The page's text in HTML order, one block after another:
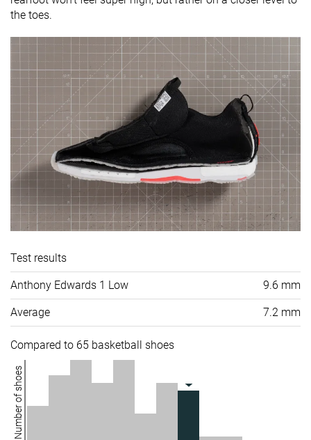
the toes.
Test results
Anthony Edwards 1 Low 9.6 mm
Average 7.2 mm
Compared to 65 basketball shoes
Number of shoes